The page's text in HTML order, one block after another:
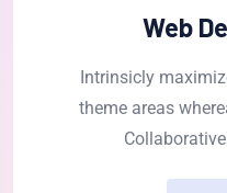
Web
Intrinsicly
theme areas